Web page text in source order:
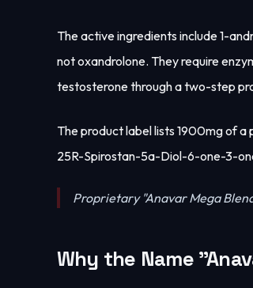
The active ingredients include 1-
not oxandrolone. They require
testosterone through a two-step
The product label lists 1900mg of
25R-Spirostan-5a-Diol-6-one-3-
Proprietary "Anavar Mega
Why the Name